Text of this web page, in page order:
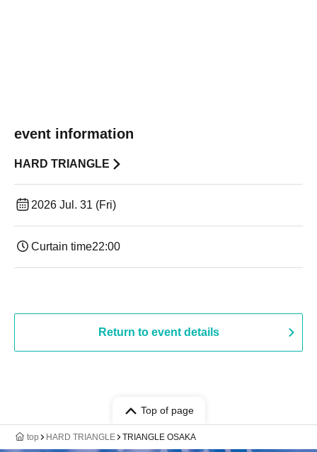
event information
HARD TRIANGLE
2026 Jul. 31 (Fri)
Curtain time22:00
Return to event details
Top of page
top HARD TRIANGLE TRIANGLE OSAKA